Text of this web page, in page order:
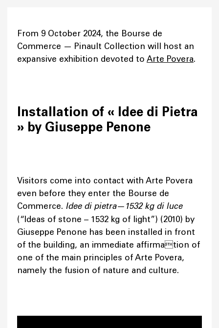
From 9 October 2024, the Bourse de
Commerce — Pinault Collection will host an
expansive exhibition devoted to Arte Povera.
Installation of « Idee di Pietra
» by Giuseppe Penone
Visitors come into contact with Arte Povera
even before they enter the Bourse de
Commerce. Idee di pietra—1532 kg di luce
(“Ideas of stone – 1532 kg of light”) (2010) by
Giuseppe Penone has been installed in front
of the building, an immediate affirmation of
one of the main principles of Arte Povera,
namely the fusion of nature and culture.